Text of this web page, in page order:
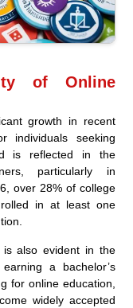
of Online
growth in recent
individuals seeking
is reflected in the
particularly in
over 28% of college
in at least one
also evident in the
a bachelor’s
for online education,
widely accepted